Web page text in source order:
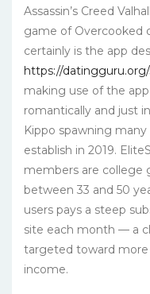
Assassin’s Creed
game of Overcooked
certainly is the app
https://
making use of the
romantically and just
Kippo spawning
establish in 2019.
members are college
between 33 and 50
users pays a steep
site each month — a
targeted toward more
income.